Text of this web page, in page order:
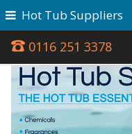
0116 251 3378
Hot Tub Suppliers